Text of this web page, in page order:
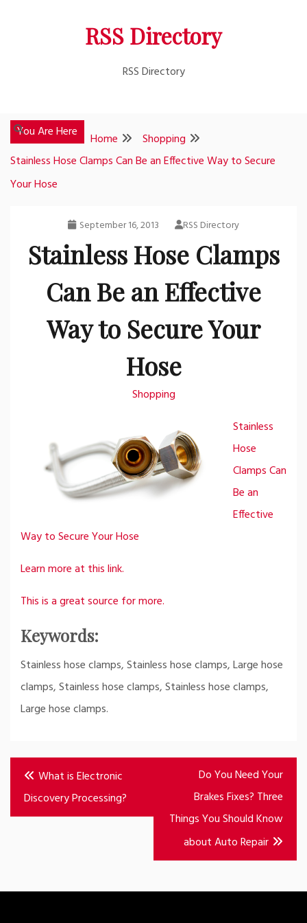
RSS Directory
RSS Directory
You Are Here Home
Shopping
Stainless Hose Clamps Can Be an Effective Way to Secure
Your Hose
September 16, 2013 RSS Directory
Stainless Hose Clamps
Can Be an Effective
Way to Secure Your
Hose
Shopping
Stainless
Hose
Clamps Can
Be an
Effective
Way to Secure Your Hose
Learn more at this link.
This is a great source for more.
Keywords:
Stainless hose clamps, Stainless hose clamps, Large hose
clamps, Stainless hose clamps, Stainless hose clamps,
Large hose clamps.
Post
navigation
What is Electronic
Discovery Processing?
Do You Need Your
Brakes Fixes? Three
Things You Should Know
about Auto Repair